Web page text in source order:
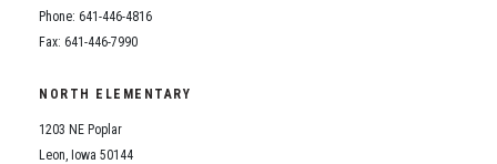
Phone: 641-446-4816
Fax: 641-446-7990
NORTH ELEMENTARY
1203 NE Poplar
Leon, Iowa 50144